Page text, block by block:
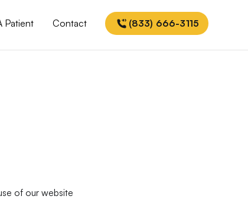
Patient Contact (833) 666-3115
of our website